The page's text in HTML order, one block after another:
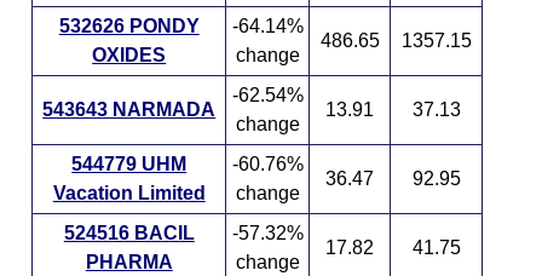
532626 PONDY
OXIDES
-64.14%
change
486.65 1357.15
543643 NARMADA
-62.54%
change
13.91 37.13
544779 UHM
Vacation Limited
-60.76%
change
36.47 92.95
524516 BACIL
PHARMA
-57.32%
change
17.82 41.75